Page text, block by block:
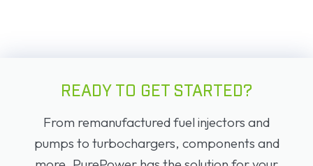
READY TO GET STARTED?
From remanufactured fuel injectors and
pumps to turbochargers, components and